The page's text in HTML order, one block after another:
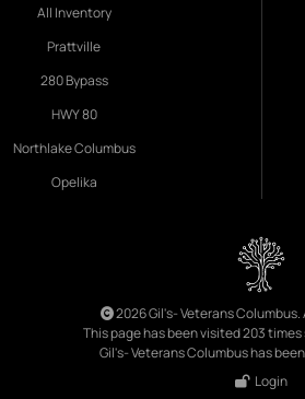
All Inventory
Prattville
280 Bypass
HWY 80
Northlake Columbus
Opelika
2026 Gil's- Veterans Columbus.
This page has been visited 203
Gil's- Veterans Columbus has
Login